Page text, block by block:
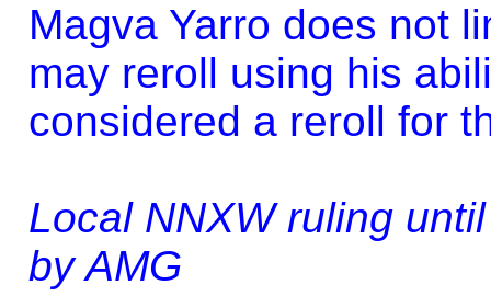
Magva Yarro does not
may reroll using his
considered a reroll for
Local NNXW ruling
by AMG